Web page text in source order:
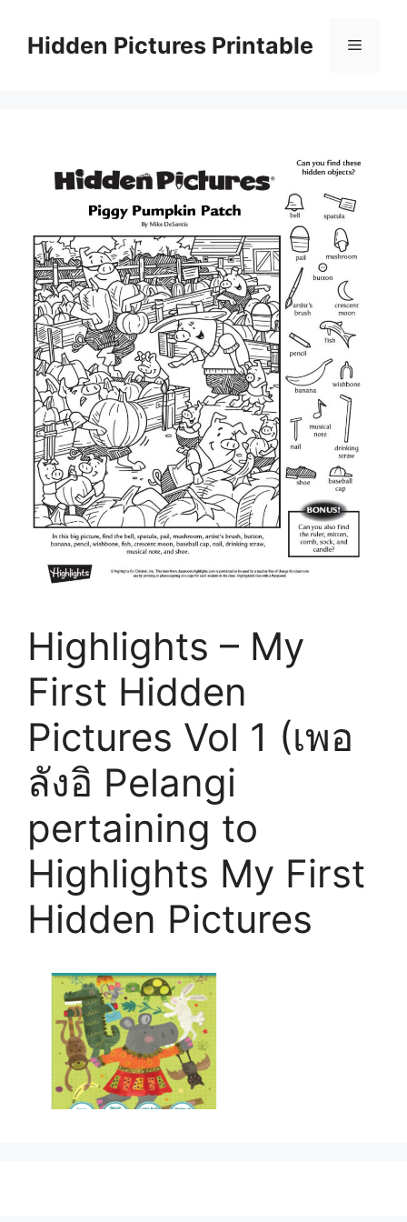
contentHidden Pictures Printable Menu
Highlights – My
First Hidden
Pictures Vol 1 (เพอ
ลังอิ Pelangi
pertaining to
Highlights My First
Hidden Pictures